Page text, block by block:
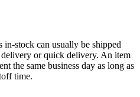
stock can usually be shipped
or quick delivery. An item
the same business day as long as
time.